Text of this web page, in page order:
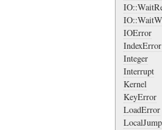
IOError
IndexError
Integer
Interrupt
Kernel
KeyError
LoadError